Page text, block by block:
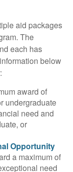
aid packages
The
each has
below
award of
undergraduate
need and
or
Opportunity
a maximum of
need